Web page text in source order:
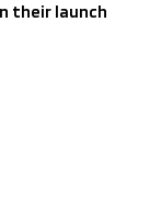
their launch